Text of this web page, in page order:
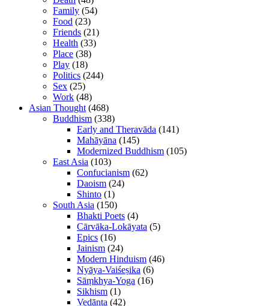
Family (54)
Food (23)
Friends (21)
Health (33)
Place (38)
Play (18)
Politics (244)
Sex (25)
Work (48)
Asian Thought(468)
Buddhism (338)
Early and Theravāda (141)
Mahāyāna (145)
Modernized Buddhism (105)
East Asia (103)
Confucianism (62)
Daoism (24)
Shinto (1)
South Asia (150)
Bhakti Poets (4)
Cārvāka-Lokāyata (5)
Epics (16)
Jainism (24)
Modern Hinduism (46)
Nyāya-Vaiśeṣika (6)
Sāṃkhya-Yoga (16)
Sikhism (1)
Vedānta (42)